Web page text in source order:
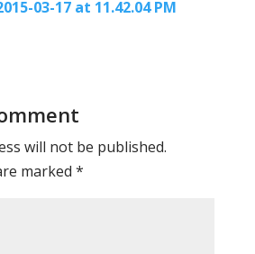
will not be published.
marked *